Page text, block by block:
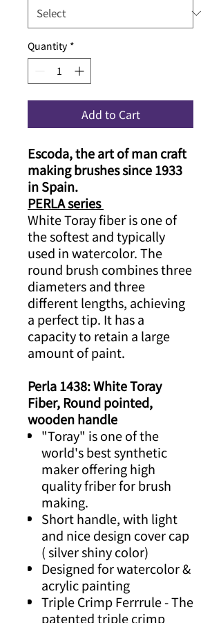
Quantity *
Add to Cart
Escoda, the art of man craft
making brushes since 1933
in Spain.
PERLA series
White Toray fiber is one of
the softest and typically
used in watercolor. The
round brush combines three
diameters and three
different lengths, achieving
a perfect tip. It has a
capacity to retain a large
amount of paint.
Perla 1438: White Toray
Fiber, Round pointed,
wooden handle
"Toray" is one of the
world's best synthetic
maker offering high
quality friber for brush
making.
Short handle, with light
and nice design cover cap
( silver shiny color)
Designed for watercolor &
acrylic painting
Triple Crimp Ferrrule - The
patented triple crimp